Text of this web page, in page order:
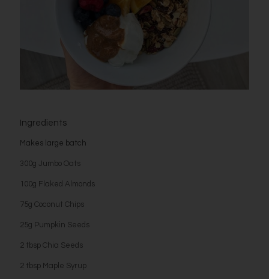
Ingredients
Makes large batch
300g Jumbo Oats
100g Flaked Almonds
75g Coconut Chips
25g Pumpkin Seeds
2 tbsp Chia Seeds
2 tbsp Maple Syrup